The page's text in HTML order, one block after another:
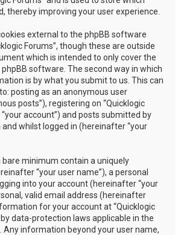
thereby improving your user experience.
external to the phpBB software
Forums”, though these are outside
which is intended to only cover the
software. The second way in which
is by what you submit to us. This can
posting as an anonymous user
posts”), registering on “Quicklogic
account”) and posts submitted by
whilst logged in (hereinafter “your
bare minimum contain a uniquely
“your user name”), a personal
into your account (hereinafter “your
valid email address (hereinafter
for your account at “Quicklogic
data-protection laws applicable in the
Any information beyond your user name,